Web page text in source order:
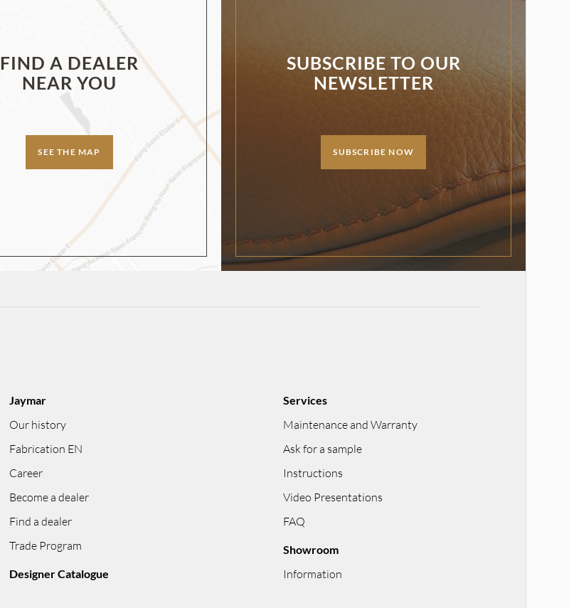
FIND A DEALER
NEAR YOU
SEE THE MAP
SUBSCRIBE TO OUR
NEWSLETTER
SUBSCRIBE NOW
Jaymar
Our history
Fabrication EN
Career
Become a dealer
Find a dealer
Trade Program
Designer Catalogue
Services
Maintenance and Warranty
Ask for a sample
Instructions
Video Presentations
FAQ
Showroom
Information